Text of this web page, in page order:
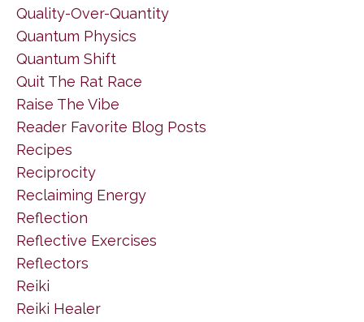
Quality-Over-Quantity
Quantum Physics
Quantum Shift
Quit The Rat Race
Raise The Vibe
Reader Favorite Blog Posts
Recipes
Reciprocity
Reclaiming Energy
Reflection
Reflective Exercises
Reflectors
Reiki
Reiki Healer